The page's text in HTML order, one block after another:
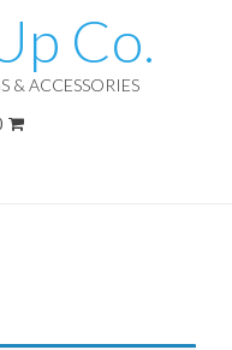
Co.
& ACCESSORIES